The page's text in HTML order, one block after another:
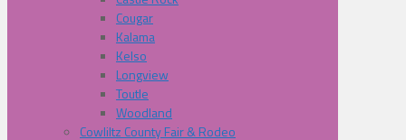
Cougar
Kalama
Kelso
Longview
Toutle
Woodland
Cowliltz County Fair & Rodeo